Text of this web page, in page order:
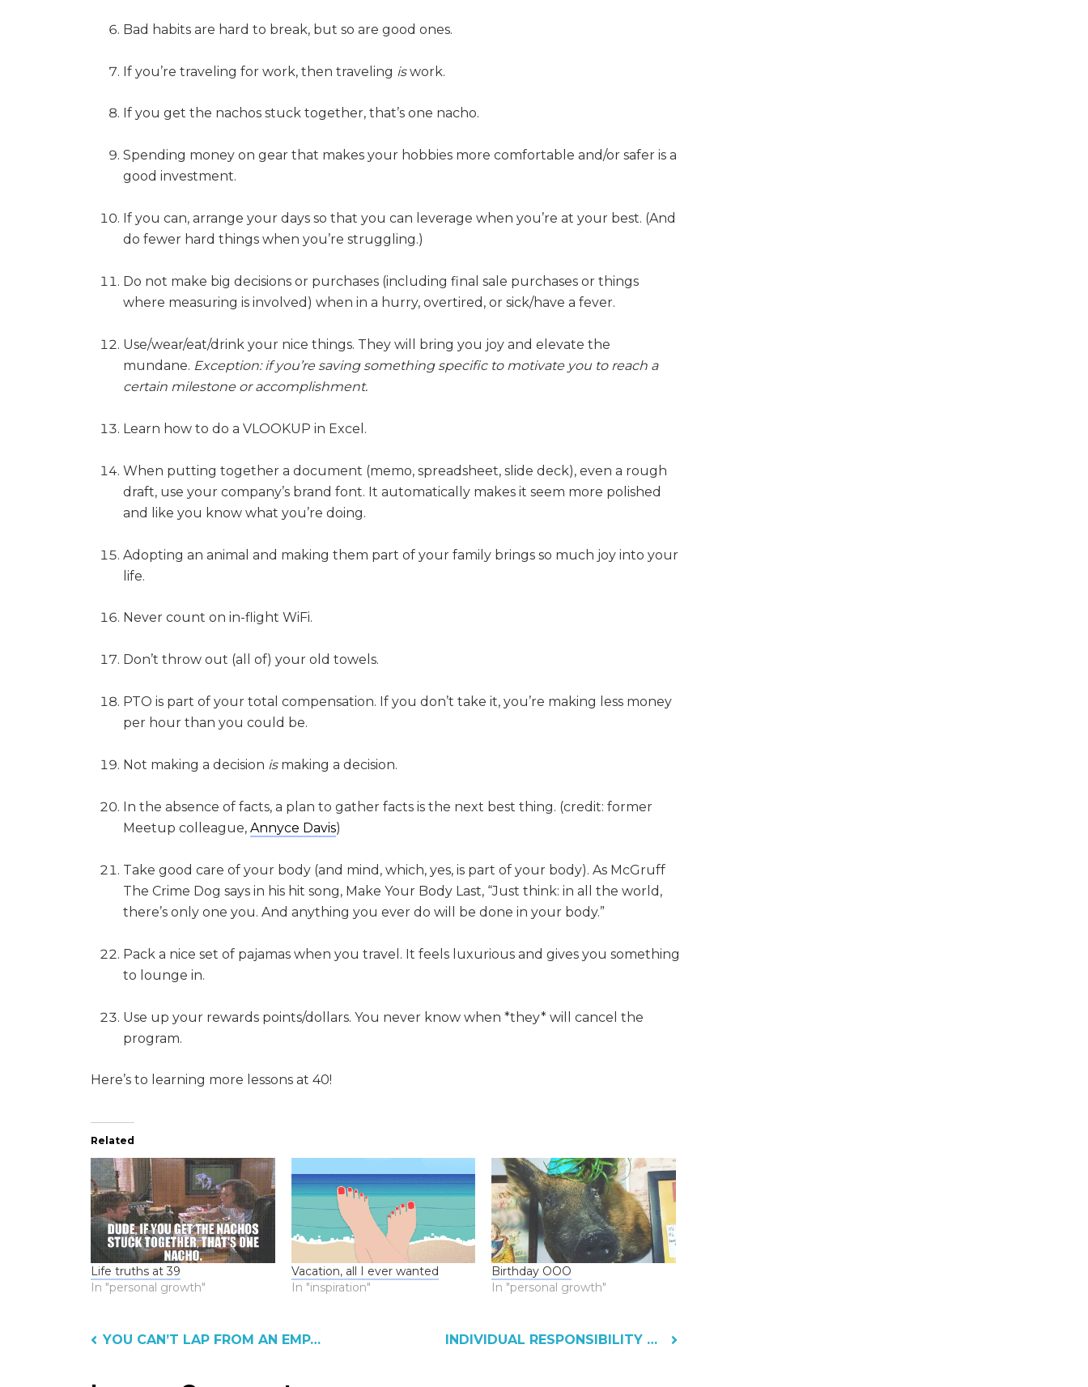
Bad habits are hard to break, but so are good ones.
If you’re traveling for work, then traveling iswork.
If you get the nachos stuck together, that’s one nacho.
Spending money on gear that makes your hobbies more comfortable and/or safer is a
good investment.
If you can, arrange your days so that you can leverage when you’re at your best. (And
do fewer hard things when you’re struggling.)
Do not make big decisions or purchases (including final sale purchases or things
where measuring is involved) when in a hurry, overtired, or sick/have a fever.
Use/wear/eat/drink your nice things. They will bring you joy and elevate the
mundane. Exception: if you’re saving something specific to motivate you to reach a
certain milestone or accomplishment.
Learn how to do a VLOOKUP in Excel.
When putting together a document (memo, spreadsheet, slide deck), even a rough
draft, use your company’s brand font. It automatically makes it seem more polished
and like you know what you’re doing.
Adopting an animal and making them part of your family brings so much joy into your
life.
Never count on in-flight WiFi.
Don’t throw out (all of) your old towels.
PTO is part of your total compensation. If you don’t take it, you’re making less money
per hour than you could be.
Not making a decision ismaking a decision.
In the absence of facts, a plan to gather facts is the next best thing. (credit: former
Meetup colleague, Annyce Davis)
Take good care of your body (and mind, which, yes, is part of your body). As McGruff
The Crime Dog says in his hit song, Make Your Body Last, “Just think: in all the world,
there’s only one you. And anything you ever do will be done in your body.”
Pack a nice set of pajamas when you travel. It feels luxurious and gives you something
to lounge in.
Use up your rewards points/dollars. You never know when *they* will cancel the
program.
Here’s to learning more lessons at 40!
Related
Life truths at 39
In "personal growth"
Vacation, all I ever wanted
In "inspiration"
Birthday OOO
In "personal growth"
Post
YOU CAN’T LAP FROM AN EMPTY DOG BOWL? INDIVIDUAL RESPONSIBILITY AND AI